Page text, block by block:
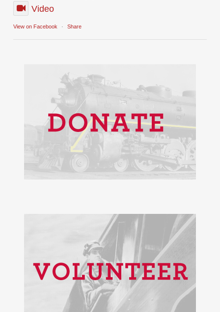
Video
View on Facebook · Share